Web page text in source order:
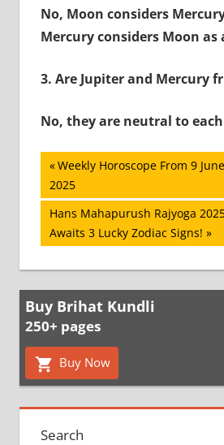
No, Moon considers
Mercury considers Moon as
3. Are Jupiter and Mercury
No, they are neutral to
Post
navigation
Previous
Post:
Weekly Horoscope From 9
2025
Next
Post:
Hans Mahapurush Rajyoga
Awaits 3 Lucky Zodiac Signs!
Buy Brihat Kundli
250+ pages
Buy Now
Search